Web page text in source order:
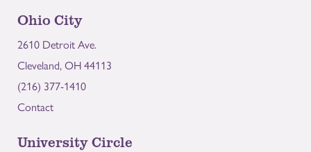
Ohio City
2610 Detroit Ave.
Cleveland, OH 44113
(216) 377-1410
Contact
University Circle